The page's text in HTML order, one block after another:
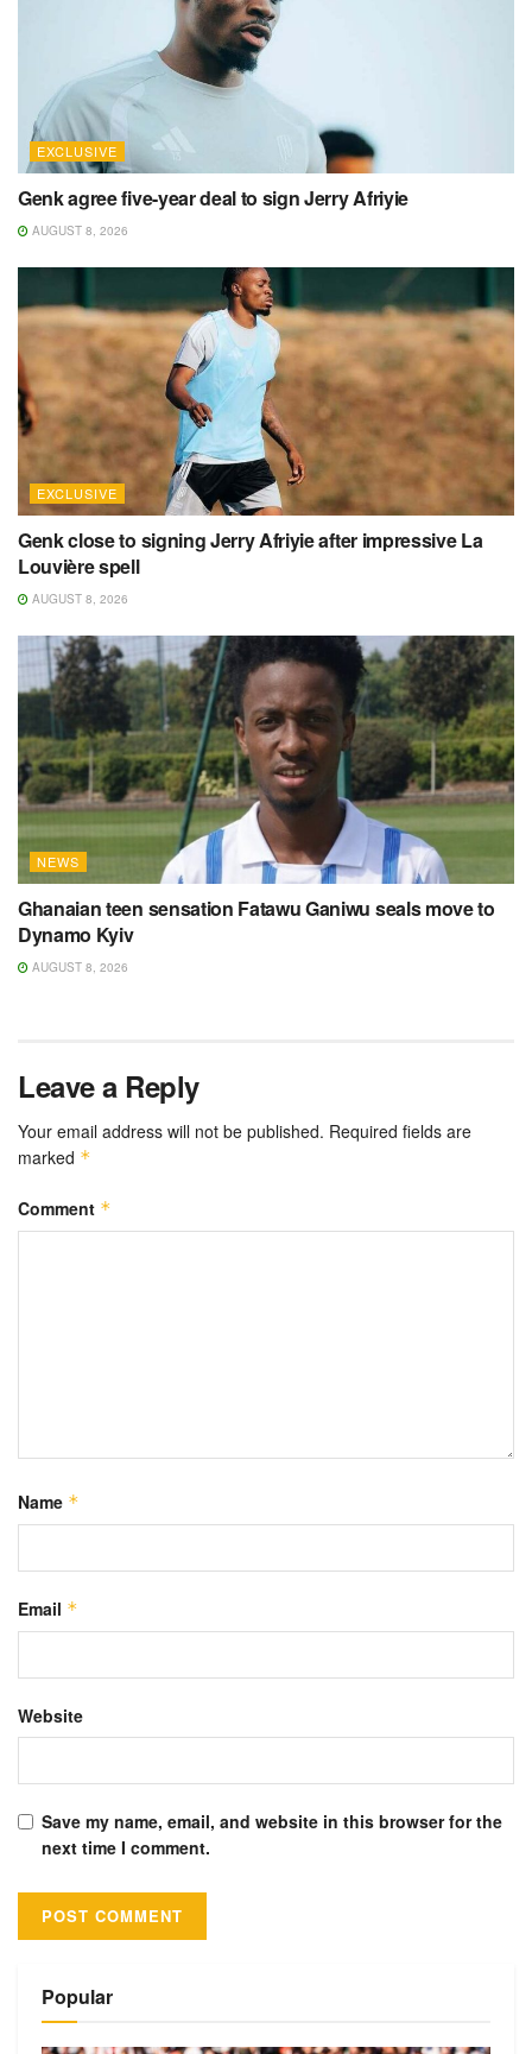
EXCLUSIVE
Genk agree five-year deal to sign Jerry Afriyie
AUGUST 8, 2026
EXCLUSIVE
Genk close to signing Jerry Afriyie after impressive La
Louvière spell
AUGUST 8, 2026
NEWS
Ghanaian teen sensation Fatawu Ganiwu seals move to
Dynamo Kyiv
AUGUST 8, 2026
Leave a Reply
Your email address will not be published. Required fields are
marked *
Comment *
Name *
Email *
Website
Save my name, email, and website in this browser for the
next time I comment.
Popular